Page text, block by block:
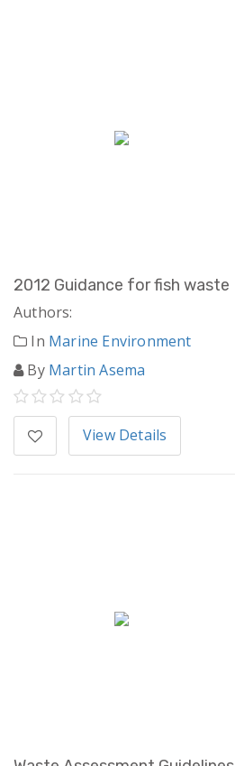
2012 Guidance for fish waste
Authors:
In Marine Environment
By Martin Asema
View Details